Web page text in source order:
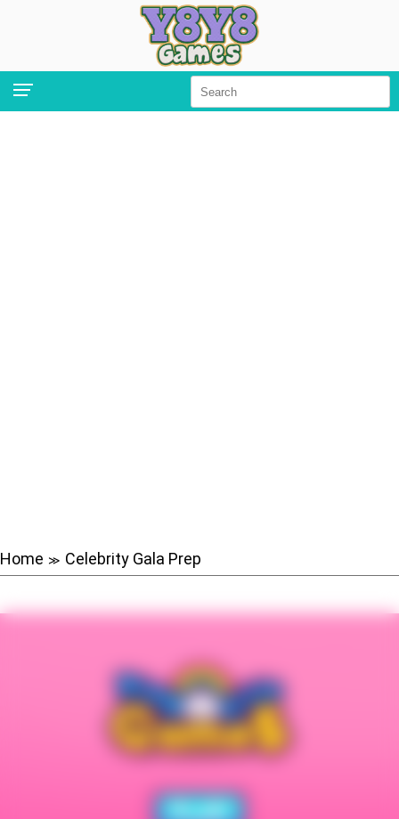
Home ≫ Celebrity Gala Prep